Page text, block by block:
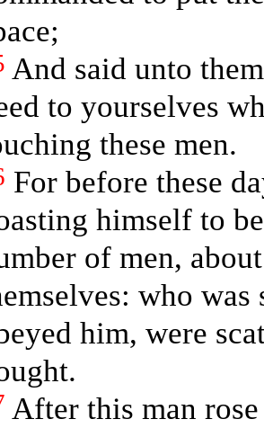
And said unto
to yourselves
these men.
For before these
himself to
of men,
who was
him, were
After this man